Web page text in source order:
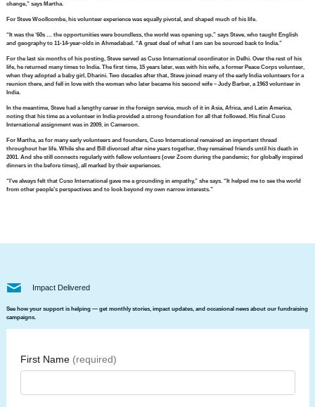
change,” says Martha.
For Steve Woollcombe, his volunteer experience was equally pivotal, and shaped much of his life.
“It was the ‘60s … the opportunities were boundless, the world was opening up,” says Steve, who taught English
and geography to 11-14-year-olds in Ahmedabad. “A great deal of what I am can be sourced back to India.”
For the last six months of his posting, Steve served as Cuso International coordinator in Delhi. Over the rest of his
life, he returned many times to India. The first time, 15 years later, was with his wife, a former Peace Corps volunteer,
when they adopted a baby girl, Dharini. Two decades after that, Steve joined many of the early India volunteers for a
reunion there, and fell in love with the woman who later became his second wife – Judy Barber, a 1963 volunteer in
India.
In the meantime, Steve had a lengthy career in the foreign service, much of it in Asia, Africa, and Latin America,
noting that his time as a volunteer in India provided a strong foundation for all that followed. His final Cuso
International assignment was in 2009, in Cameroon.
For Martha, as for many early volunteers and founders, Cuso International remained an important thread
throughout her life. While she and Bill divorced after nine years together, they remained friends until his death in
2001. And she still connects regularly with fellow volunteers (over Zoom during the pandemic; for globally inspired
dinners in the before times), all marked by their experiences.
“I’ve always felt that Cuso International gave me a grounding in empathy,” she says. “It helped me to see the world
from other people’s perspectives and to look beyond my own narrow interests.”
Impact Delivered
See how your support is helping — get monthly stories, impact updates, and occasional news about our fundraising
campaigns.